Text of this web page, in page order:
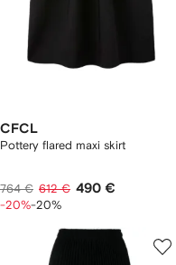
CFCL
Pottery flared maxi skirt
764 € 612 € 490 €
-20%-20%